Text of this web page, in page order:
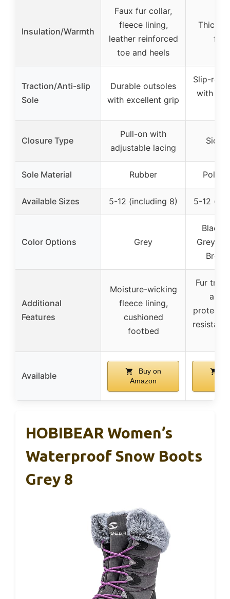
Insulation/Warmth
Faux fur collar,
fleece lining,
leather reinforced
toe and heels
Thick
fur
Traction/Anti-slip
Sole
Durable outsoles
with excellent grip
Slip-
with
Closure Type
Pull-on with
adjustable lacing
Side
Sole Material Rubber
Available Sizes 5-12 (including 8) 5-12
Color Options Grey
Black,
Grey,
Additional
Features
Moisture-wicking
fleece lining,
cushioned
footbed
Fur trim
and
resistant
Available
Buy on
Amazon
HOBIBEAR Women’s
Waterproof Snow Boots
Grey 8